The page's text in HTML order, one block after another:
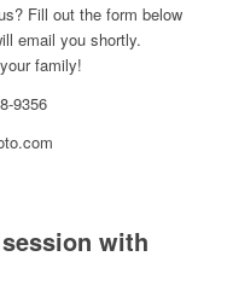
Fill out the form below
email you shortly.
family!
9356
with